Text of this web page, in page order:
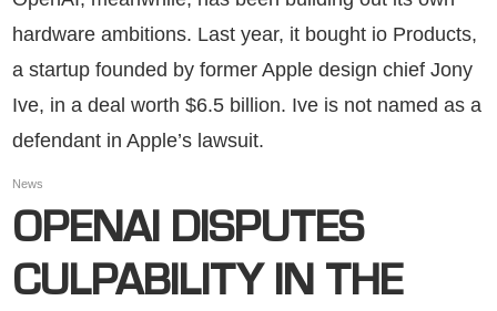
hardware ambitions. Last year, it bought io Products,
a startup founded by former Apple design chief Jony
Ive, in a deal worth $6.5 billion. Ive is not named as a
defendant in Apple’s lawsuit.
News
OPENAI DISPUTES
CULPABILITY IN THE